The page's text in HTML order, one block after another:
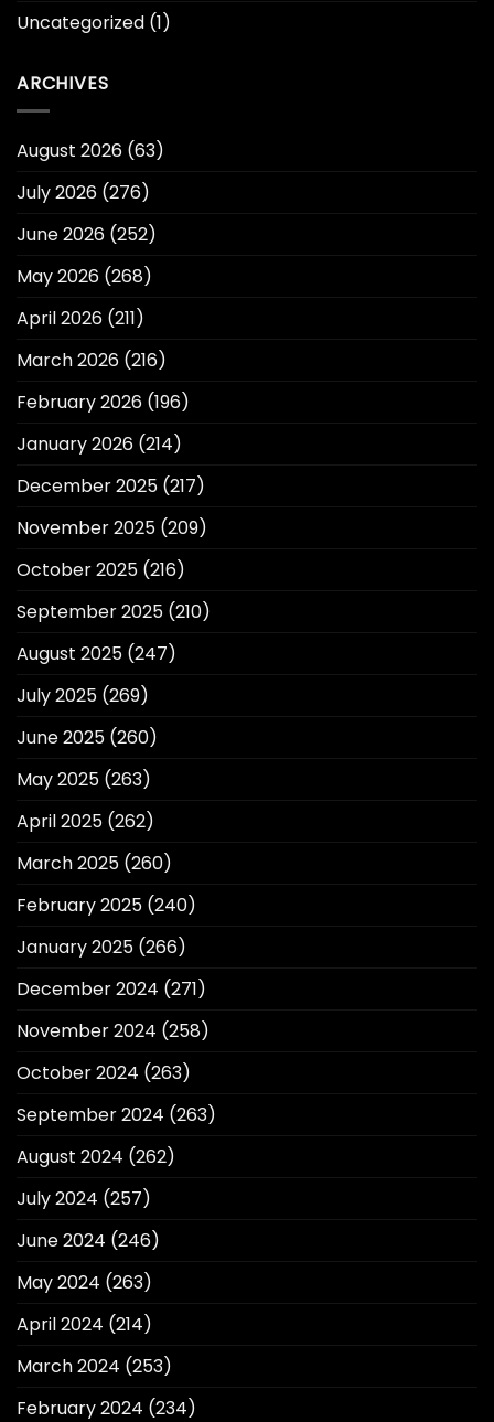
Uncategorized (1)
ARCHIVES
August 2026 (63)
July 2026 (276)
June 2026 (252)
May 2026 (268)
April 2026 (211)
March 2026 (216)
February 2026 (196)
January 2026 (214)
December 2025 (217)
November 2025 (209)
October 2025 (216)
September 2025 (210)
August 2025 (247)
July 2025 (269)
June 2025 (260)
May 2025 (263)
April 2025 (262)
March 2025 (260)
February 2025 (240)
January 2025 (266)
December 2024 (271)
November 2024 (258)
October 2024 (263)
September 2024 (263)
August 2024 (262)
July 2024 (257)
June 2024 (246)
May 2024 (263)
April 2024 (214)
March 2024 (253)
February 2024 (234)